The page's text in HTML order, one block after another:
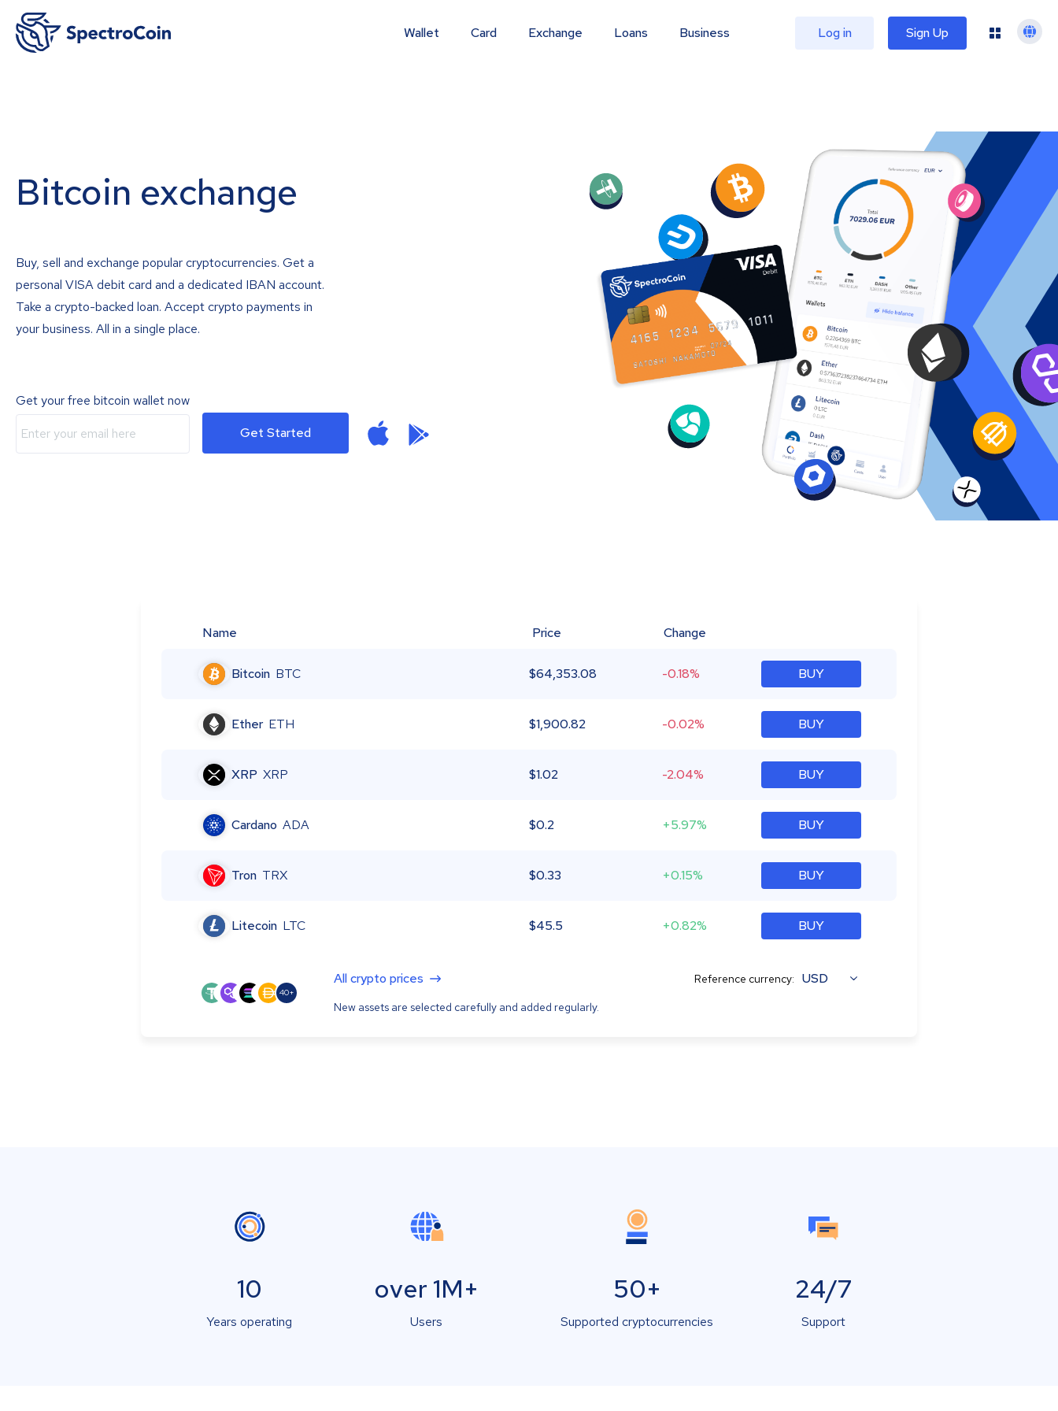
Wallet Card Exchange Loans Business Log in Sign Up
Bitcoin exchange
Buy, sell and exchange popular cryptocurrencies. Get a
personal VISA debit card and a dedicated IBAN account.
Take a crypto-backed loan. Accept crypto payments in
your business. All in a single place.
Get your free bitcoin wallet now
Get Started
Name Price Change
Bitcoin BTC $64,353.08 -0.18% BUY
Ether ETH $1,900.82 -0.02% BUY
XRP XRP $1.02 -2.04% BUY
Cardano ADA $0.2 +5.97% BUY
Tron TRX $0.33 +0.15% BUY
Litecoin LTC $45.5 +0.82% BUY
40+
All crypto prices
New assets are selected carefully and added regularly.
Reference currency: USD
10
Years operating
over 1M+
Users
50+
Supported cryptocurrencies
24/7
Support